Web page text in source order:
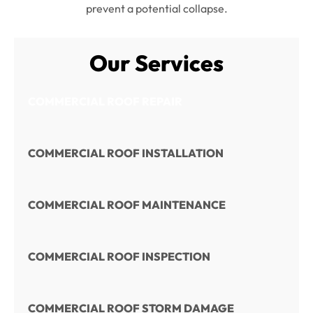
prevent a potential collapse.
Our Services
COMMERCIAL ROOF INSTALLATION
COMMERCIAL ROOF MAINTENANCE
COMMERCIAL ROOF INSPECTION
COMMERCIAL ROOF STORM DAMAGE